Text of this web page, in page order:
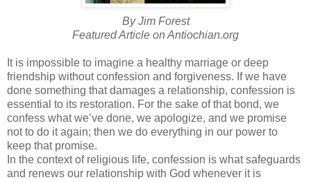
By Jim Forest
Featured Article on Antiochian.org
It is impossible to imagine a healthy marriage or deep
friendship without confession and forgiveness. If we have
done something that damages a relationship, confession is
essential to its restoration. For the sake of that bond, we
confess what we’ve done, we apologize, and we promise
not to do it again; then we do everything in our power to
keep that promise.
In the context of religious life, confession is what safeguards
and renews our relationship with God whenever it is